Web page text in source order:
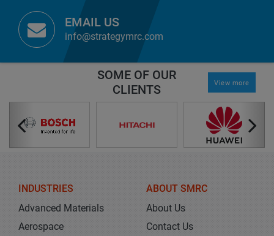
EMAIL US
info@strategymrc.com
SOME OF OUR
CLIENTS
View more
INDUSTRIES
Advanced Materials
Aerospace
ABOUT SMRC
About Us
Contact Us